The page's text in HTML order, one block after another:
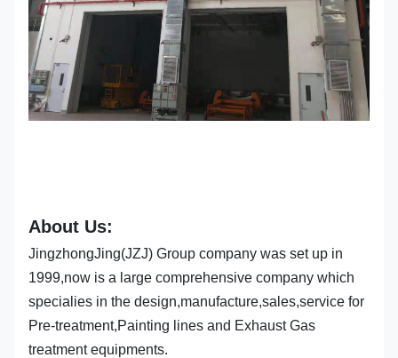
About Us:
JingzhongJing(JZJ) Group company was set up in
1999,now is a large comprehensive company which
specialies in the design,manufacture,sales,service for
Pre-treatment,Painting lines and Exhaust Gas
treatment equipments.